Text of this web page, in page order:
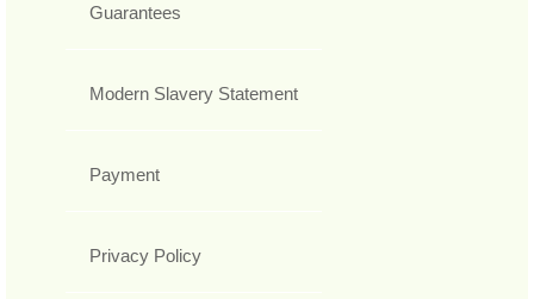
Guarantees
Modern Slavery Statement
Payment
Privacy Policy